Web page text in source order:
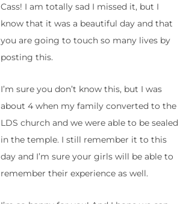
Cass! I am totally sad I missed it, but I
know that it was a beautiful day and that
you are going to touch so many lives by
posting this.
I’m sure you don’t know this, but I was
about 4 when my family converted to the
LDS church and we were able to be sealed
in the temple. I still remember it to this
day and I’m sure your girls will be able to
remember their experience as well.